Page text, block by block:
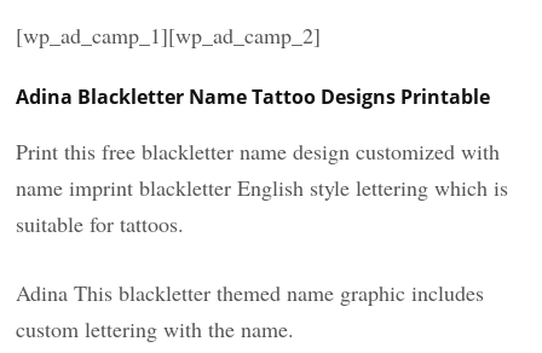
[wp_ad_camp_1][wp_ad_camp_2]
Adina Blackletter Name Tattoo Designs Printable
Print this free blackletter name design customized with
name imprint blackletter English style lettering which is
suitable for tattoos.
Adina This blackletter themed name graphic includes
custom lettering with the name.